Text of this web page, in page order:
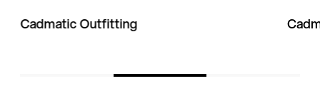
Cadmatic eShare